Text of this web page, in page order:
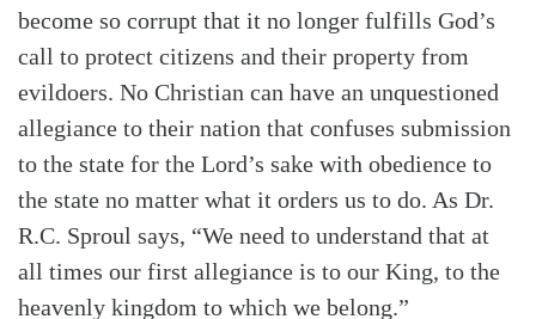
become so corrupt that it no longer fulfills God’s
call to protect citizens and their property from
evildoers. No Christian can have an unquestioned
allegiance to their nation that confuses submission
to the state for the Lord’s sake with obedience to
the state no matter what it orders us to do. As Dr.
R.C. Sproul says, “We need to understand that at
all times our first allegiance is to our King, to the
heavenly kingdom to which we belong.”